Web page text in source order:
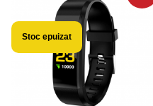
Stoc epuizat